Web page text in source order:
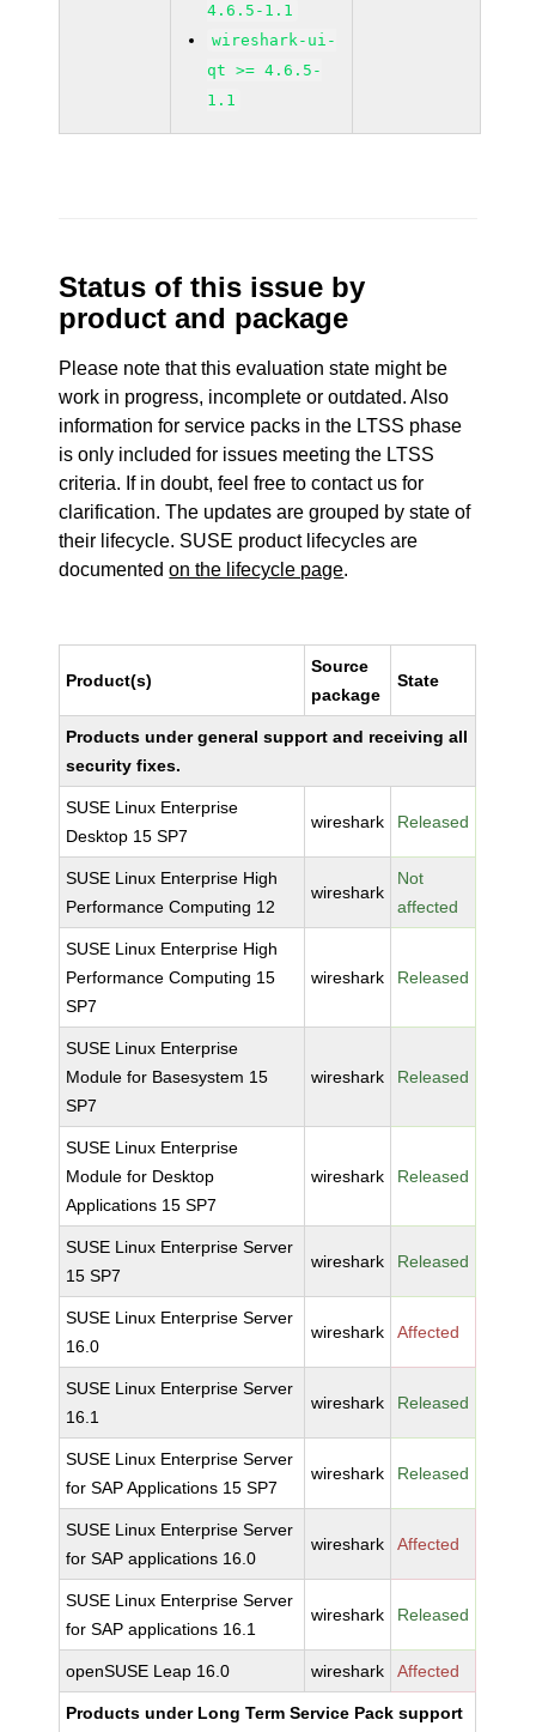
4.6.5-1.1
wireshark-ui-
qt >= 4.6.5-
1.1
Status of this issue by
product and package
Please note that this evaluation state might be
work in progress, incomplete or outdated. Also
information for service packs in the LTSS phase
is only included for issues meeting the LTSS
criteria. If in doubt, feel free to contact us for
clarification. The updates are grouped by state of
their lifecycle. SUSE product lifecycles are
documentedon the lifecycle page.
Product(s)
Source
package
State
Products under general support and receiving all
security fixes.
SUSE Linux Enterprise
Desktop 15 SP7
wireshark Released
SUSE Linux Enterprise High
Performance Computing 12
wireshark
Not
affected
SUSE Linux Enterprise High
Performance Computing 15
SP7
wireshark Released
SUSE Linux Enterprise
Module for Basesystem 15
SP7
wireshark Released
SUSE Linux Enterprise
Module for Desktop
Applications 15 SP7
wireshark Released
SUSE Linux Enterprise Server
15 SP7
wireshark Released
SUSE Linux Enterprise Server
16.0
wireshark Affected
SUSE Linux Enterprise Server
16.1
wireshark Released
SUSE Linux Enterprise Server
for SAP Applications 15 SP7
wireshark Released
SUSE Linux Enterprise Server
for SAP applications 16.0
wireshark Affected
SUSE Linux Enterprise Server
for SAP applications 16.1
wireshark Released
openSUSE Leap 16.0 wireshark Affected
Products under Long Term Service Pack support